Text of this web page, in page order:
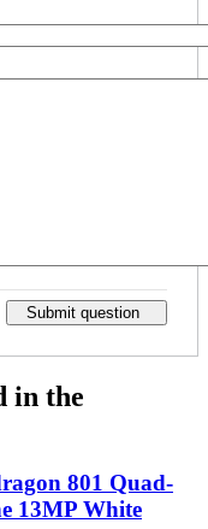
Submit question
in the
801 Quad-
13MP White